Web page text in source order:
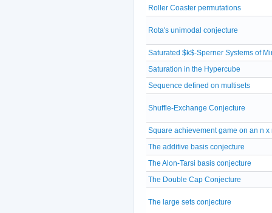
Roller Coaster permutations
Rota's unimodal conjecture
Saturated $k$-Sperner Systems of
Saturation in the Hypercube
Sequence defined on multisets
Shuffle-Exchange Conjecture
Square achievement game on an n x
The additive basis conjecture
The Alon-Tarsi basis conjecture
The Double Cap Conjecture
The large sets conjecture